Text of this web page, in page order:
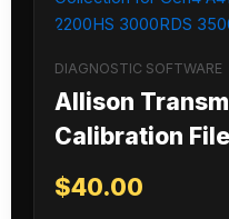
DIAGNOSTIC SOFTWARE
Allison
Calibration
$40.00